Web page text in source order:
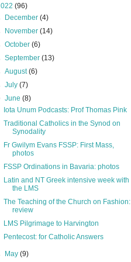
(96)
December(4)
November(14)
October(6)
September(13)
August(6)
July(7)
June(8)
Iota Unum Podcasts: Prof Thomas Pink
Traditional Catholics in the Synod on
Synodality
Fr Gwilym Evans FSSP: First Mass,
photos
FSSP Ordinations in Bavaria: photos
Latin and NT Greek intensive week with
the LMS
The Teaching of the Church on Fashion:
review
LMS Pilgrimage to Harvington
Pentecost: for Catholic Answers
May(9)